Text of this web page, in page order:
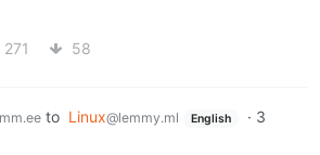
271 58
to Linux@lemmy.ml English · 3